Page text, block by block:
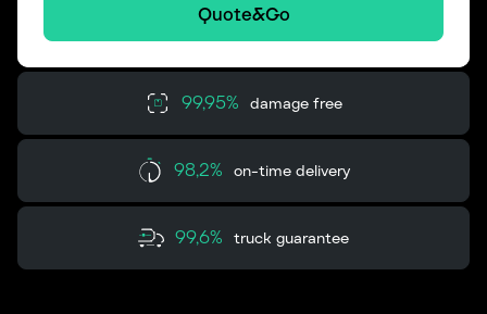
Quote&Go
99,95% damage free
98,2% on-time delivery
99,6% truck guarantee